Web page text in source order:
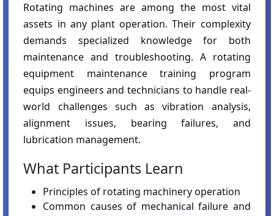
Rotating machines are among the most vital
assets in any plant operation. Their complexity
demands specialized knowledge for both
maintenance and troubleshooting. A rotating
equipment maintenance training program
equips engineers and technicians to handle real-
world challenges such as vibration analysis,
alignment issues, bearing failures, and
lubrication management.
What Participants Learn
Principles of rotating machinery operation
Common causes of mechanical failure and